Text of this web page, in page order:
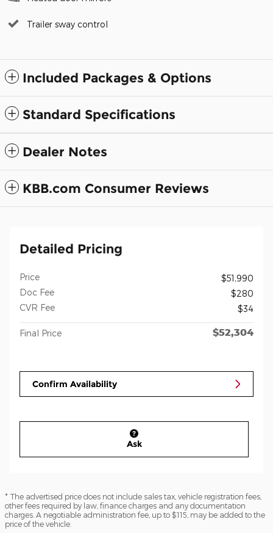
Trailer sway control
Included Packages & Options
Standard Specifications
Dealer Notes
KBB.com Consumer Reviews
Detailed Pricing
Price
$51,990
Doc Fee
$280
CVR Fee
$34
Final Price $52,304
Confirm Availability
Ask
* The advertised price does not include sales tax, vehicle registration fees,
other fees required by law, finance charges and any documentation
charges. A negotiable administration fee, up to $115, may be added to the
price of the vehicle.